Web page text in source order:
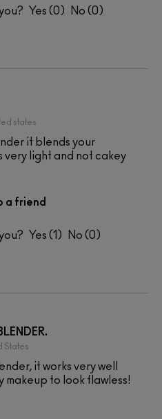
0 0
states
it blends your
very light and not cakey
a friend
1 0
States
it works very well
makeup to look flawless!